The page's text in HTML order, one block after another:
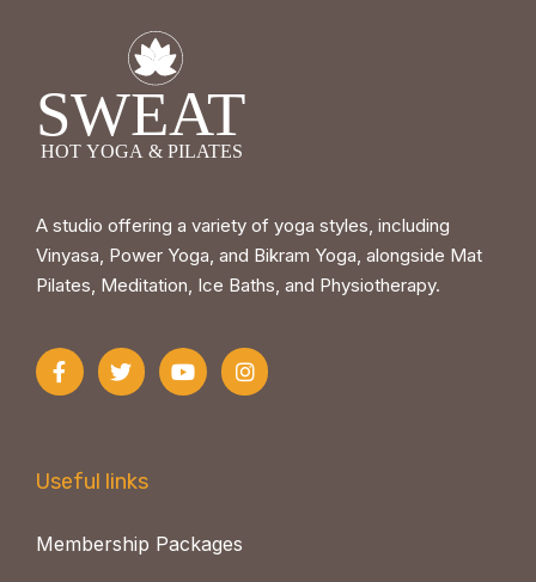
A studio offering a variety of yoga styles, including
Vinyasa, Power Yoga, and Bikram Yoga, alongside Mat
Pilates, Meditation, Ice Baths, and Physiotherapy.
Useful links
Membership Packages